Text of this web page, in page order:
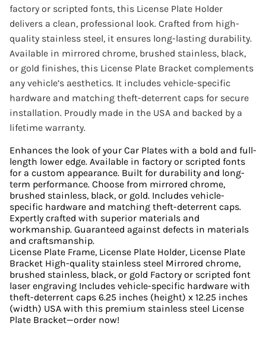
factory or scripted fonts, this License Plate Holder
delivers a clean, professional look. Crafted from high-
quality stainless steel, it ensures long-lasting durability.
Available in mirrored chrome, brushed stainless, black,
or gold finishes, this License Plate Bracket complements
any vehicle’s aesthetics. It includes vehicle-specific
hardware and matching theft-deterrent caps for secure
installation. Proudly made in the USA and backed by a
lifetime warranty.
Enhances the look of your Car Plates with a bold and full-
length lower edge. Available in factory or scripted fonts
for a custom appearance. Built for durability and long-
term performance. Choose from mirrored chrome,
brushed stainless, black, or gold. Includes vehicle-
specific hardware and matching theft-deterrent caps.
Expertly crafted with superior materials and
workmanship. Guaranteed against defects in materials
and craftsmanship.
License Plate Frame, License Plate Holder, License Plate
Bracket High-quality stainless steel Mirrored chrome,
brushed stainless, black, or gold Factory or scripted font
laser engraving Includes vehicle-specific hardware with
theft-deterrent caps 6.25 inches (height) x 12.25 inches
(width) USA with this premium stainless steel License
Plate Bracket—order now!